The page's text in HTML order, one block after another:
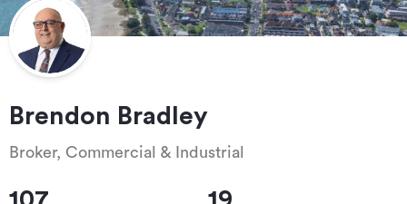
Brendon Bradley
Broker, Commercial & Industrial